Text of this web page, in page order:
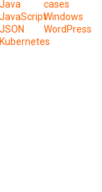
Java
JavaScript
JSON
Kubernetes
cases
Windows
WordPress